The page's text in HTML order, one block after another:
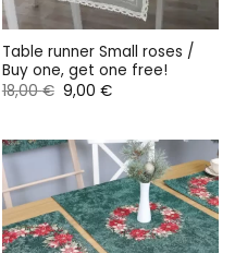
Table runner Small roses /
Buy one, get one free!
18,00€ Original
price
9,00 €Current